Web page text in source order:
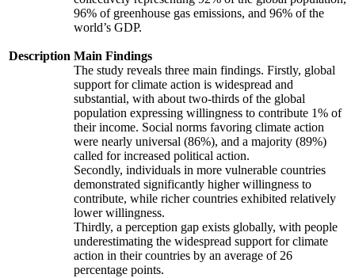
Description
96% of greenhouse gas emissions, and 96% of the
world’s GDP.
Main Findings
The study reveals three main findings. Firstly, global
support for climate action is widespread and
substantial, with about two-thirds of the global
population expressing willingness to contribute 1% of
their income. Social norms favoring climate action
were nearly universal (86%), and a majority (89%)
called for increased political action.
Secondly, individuals in more vulnerable countries
demonstrated significantly higher willingness to
contribute, while richer countries exhibited relatively
lower willingness.
Thirdly, a perception gap exists globally, with people
underestimating the widespread support for climate
action in their countries by an average of 26
percentage points.